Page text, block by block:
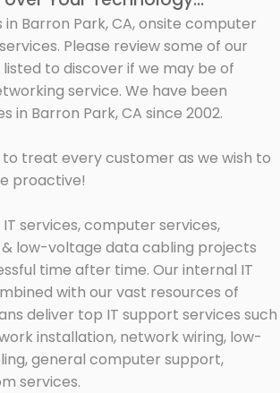
in Barron Park, CA, onsite computer
Please review some of our
to discover if we may be of
service. We have been
in Barron Park, CA since 2002.
to treat every customer as we wish to
proactive!
services, computer services,
low-voltage data cabling projects
time after time. Our internal IT
with our vast resources of
deliver top IT support services such
installation, network wiring, low-
general computer support,
services.